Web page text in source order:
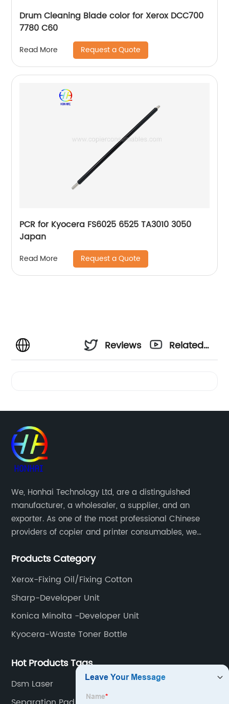
Drum Cleaning Blade color for Xerox DCC700
7780 C60
Read More Request a Quote
PCR for Kyocera FS6025 6525 TA3010 3050
Japan
Read More Request a Quote
Reviews
Related
We, Honhai Technology Ltd, are a distinguished
manufacturer, a wholesaler, a supplier, and an
exporter. As one of the most professional Chinese
providers of copier and printer consumables, we
and updated products through a comprehensive line.
Products Category
Xerox-Fixing Oil/Fixing Cotton
Sharp-Developer Unit
Konica Minolta -Developer Unit
Kyocera-Waste Toner Bottle
Hot Products Tags
Dsm Laser